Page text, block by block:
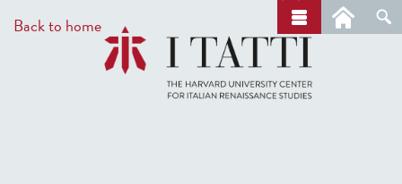
to
main
Back to home
r
c
h